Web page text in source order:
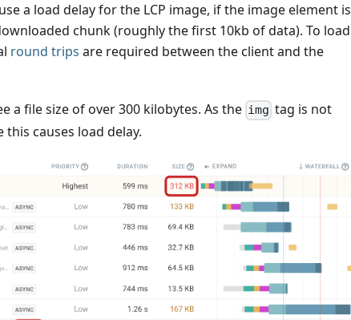
a load delay for the LCP image, if the image element is
chunk (roughly the first 10kb of data). To load
round trips are required between the client and the
a file size of over 300 kilobytes. As the img tag is not
causes load delay.